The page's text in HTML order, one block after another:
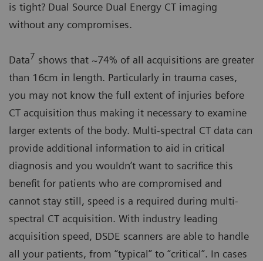
is tight? Dual Source Dual Energy CT imaging
without any compromises.
Data7 shows that ~74% of all acquisitions are greater
than 16cm in length. Particularly in trauma cases,
you may not know the full extent of injuries before
CT acquisition thus making it necessary to examine
larger extents of the body. Multi-spectral CT data can
provide additional information to aid in critical
diagnosis and you wouldn’t want to sacrifice this
benefit for patients who are compromised and
cannot stay still, speed is a required during multi-
spectral CT acquisition. With industry leading
acquisition speed, DSDE scanners are able to handle
all your patients, from “typical” to “critical”. In cases